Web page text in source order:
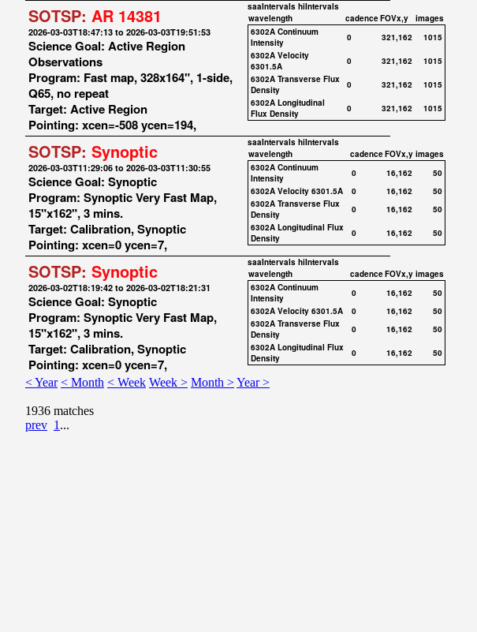
SOTSP: AR 14381
2026-03-03T18:47:13 to 2026-03-03T19:51:53
Science Goal: Active Region
Observations
Program: Fast map, 328x164", 1-side,
Q65, no repeat
Target: Active Region
Pointing: xcen=-508 ycen=194,
saaIntervals hiIntervals
wavelength
cadenceFOVx,y
images
6302A Continuum
Intensity
0 321,162
1015
6302A Velocity
6301.5A
0 321,162
1015
6302A Transverse Flux
Density
0 321,162
1015
6302A Longitudinal
Flux Density
0 321,162 1015
SOTSP: Synoptic
2026-03-03T11:29:06 to 2026-03-03T11:30:55
Science Goal: Synoptic
Program: Synoptic Very Fast Map,
15"x162", 3 mins.
Target: Calibration, Synoptic
Pointing: xcen=0 ycen=7,
saaIntervals hiIntervals
wavelength
cadenceFOVx,y images
6302A Continuum
Intensity
0 16,162
50
6302A Velocity 6301.5A
0 16,162
50
6302A Transverse Flux
Density
0 16,162
50
6302A Longitudinal Flux
Density
0 16,162 50
SOTSP: Synoptic
2026-03-02T18:19:42 to 2026-03-02T18:21:31
Science Goal: Synoptic
Program: Synoptic Very Fast Map,
15"x162", 3 mins.
Target: Calibration, Synoptic
Pointing: xcen=0 ycen=7,
saaIntervals hiIntervals
wavelength
cadenceFOVx,y images
6302A Continuum
Intensity
0 16,162
50
6302A Velocity 6301.5A
0 16,162
50
6302A Transverse Flux
Density
0 16,162
50
6302A Longitudinal Flux
Density
0 16,162 50
< Year < Month < Week Week > Month >Year >
1936 matches
prev 1 ...